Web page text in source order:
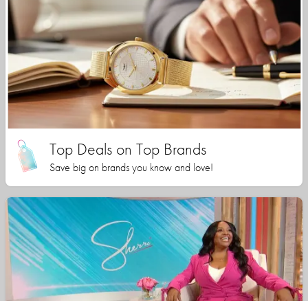
Top Deals on Top Brands
Save big on brands you know and love!